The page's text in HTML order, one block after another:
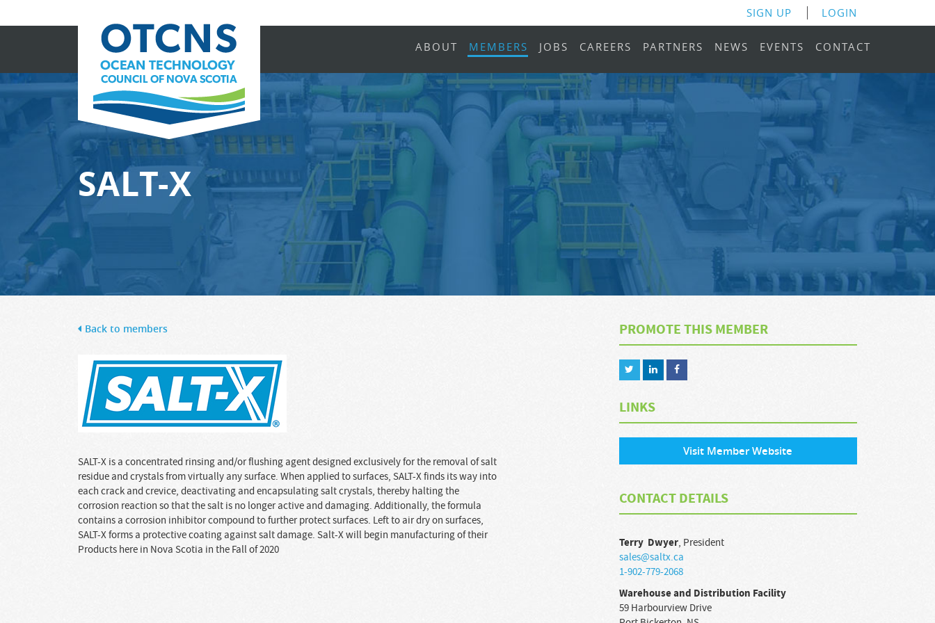
SIGN UP LOGIN
ABOUT MEMBERS JOBS CAREERS PARTNERS NEWS EVENTS CONTACT
SALT-X
Back to members
SALT-X is a concentrated rinsing and/or flushing agent designed exclusively for the removal of salt
residue and crystals from virtually any surface. When applied to surfaces, SALT-X finds its way into
each crack and crevice, deactivating and encapsulating salt crystals, thereby halting the
corrosion reaction so that the salt is no longer active and damaging. Additionally, the formula
contains a corrosion inhibitor compound to further protect surfaces. Left to air dry on surfaces,
SALT-X forms a protective coating against salt damage. Salt-X will begin manufacturing of their
Products here in Nova Scotia in the Fall of 2020
PROMOTE THIS MEMBER
LINKS
Visit Member Website
CONTACT DETAILS
Terry Dwyer, President
sales@saltx.ca
1-902-779-2068
Warehouse and Distribution Facility
59 Harbourview Drive